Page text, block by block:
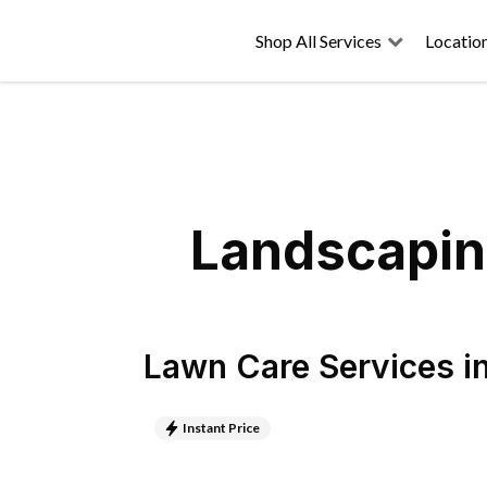
Shop All Services
Lawn Care Services
Instant Price